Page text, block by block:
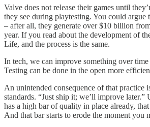
Valve does not release their games until
they see during playtesting. You could argue
– after all, they generate over $10 billion
year. If you read about the development of
Life, and the process is the same.
In tech, we can improve something over time
Testing can be done in the open more
An unintended consequence of that practice
standards. “Just ship it; we’ll improve later.”
has a high bar of quality in place already,
And that bar starts to erode the moment you